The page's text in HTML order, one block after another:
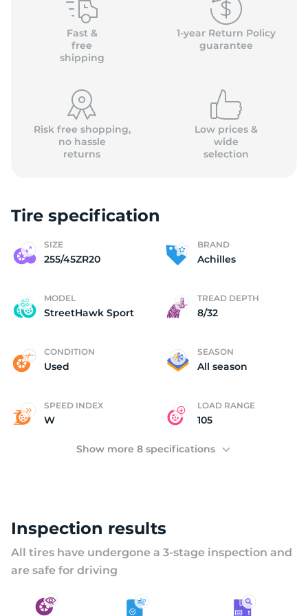
Fast &
free
shipping
1-year Return Policy
guarantee
Risk free shopping,
no hassle
returns
Low prices &
wide
selection
Tire specification
SIZE
255/45ZR20
BRAND
Achilles
MODEL
StreetHawk Sport
TREAD DEPTH
8/32
CONDITION
Used
SEASON
All season
SPEED INDEX
W
LOAD RANGE
105
Show more 8 specifications
Inspection results
All tires have undergone a 3-stage inspection and
are safe for driving